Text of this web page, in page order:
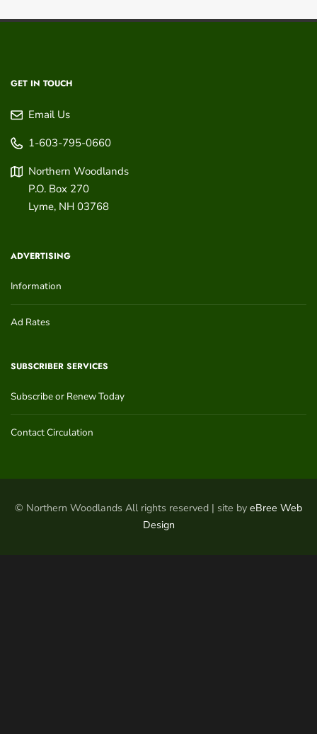
GET IN TOUCH
Email Us
1-603-795-0660
Northern Woodlands
P.O. Box 270
Lyme, NH 03768
ADVERTISING
Information
Ad Rates
SUBSCRIBER SERVICES
Subscribe or Renew Today
Contact Circulation
© Northern Woodlands All rights reserved | site by eBree Web
Design